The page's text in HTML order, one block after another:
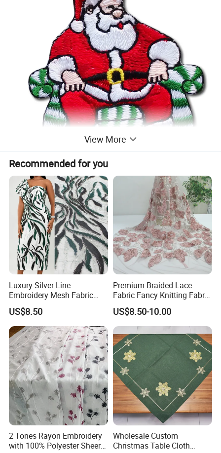
Custom Fabric Patch detail show:
Product Type
Embroidery Patch/badges/ woveb badge / embroidery badges
Material
brass,iron,zinc alloy,copper,bronze ,cloth
View More
Recommended for you
Luxury Silver Line
Embroidery Mesh Fabric
Green Black Color African
Party Gown Material
US$8.50
Premium Braided Lace
Fabric Fancy Knitting Fabric
for High-End Apparel
US$8.50-10.00
2 Tones Rayon Embroidery
with 100% Polyester Sheer
Wholesale Custom
Christmas Table Cloth